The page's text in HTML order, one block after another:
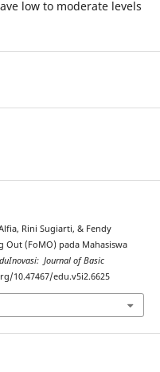
low to moderate levels
Rini Sugiarti, & Fendy
Out (FoMO) pada Mahasiswa
Journal of Basic
10.47467/edu.v5i2.6625